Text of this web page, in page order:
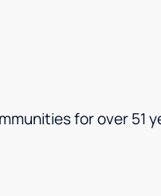
for over 51